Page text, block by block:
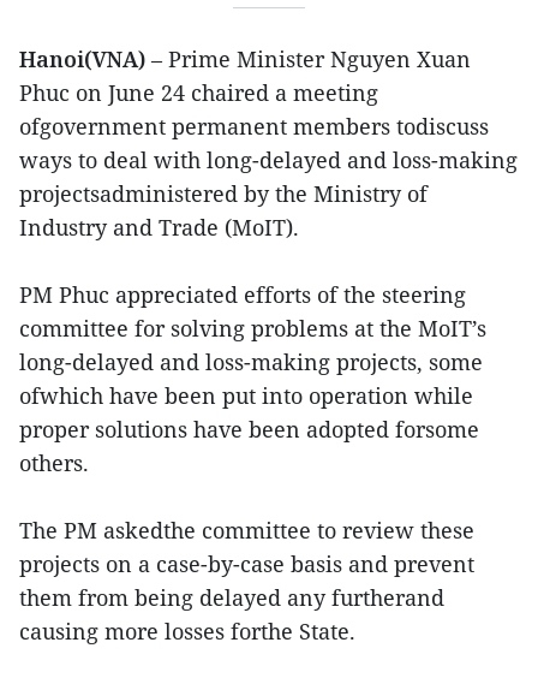
Hanoi(VNA) – Prime Minister Nguyen Xuan
Phuc on June 24 chaired a meeting
ofgovernment permanent members todiscuss
ways to deal with long-delayed and loss-making
projectsadministered by the Ministry of
Industry and Trade (MoIT).
PM Phuc appreciated efforts of the steering
committee for solving problems at the MoIT’s
long-delayed and loss-making projects, some
ofwhich have been put into operation while
proper solutions have been adopted forsome
others.
The PM askedthe committee to review these
projects on a case-by-case basis and prevent
them from being delayed any furtherand
causing more losses forthe State.